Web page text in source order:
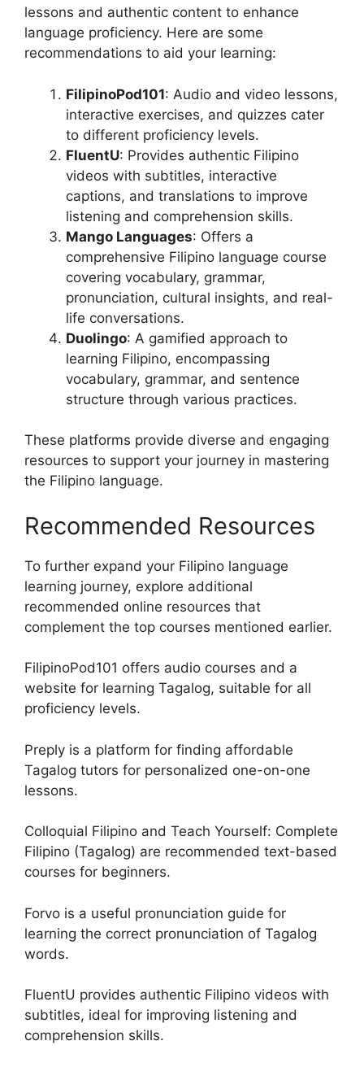
lessons and authentic content to enhance
language proficiency. Here are some
recommendations to aid your learning:
FilipinoPod101: Audio and video lessons,
interactive exercises, and quizzes cater
to different proficiency levels.
FluentU: Provides authentic Filipino
videos with subtitles, interactive
captions, and translations to improve
listening and comprehension skills.
Mango Languages: Offers a
comprehensive Filipino language course
covering vocabulary, grammar,
pronunciation, cultural insights, and real-
life conversations.
Duolingo: A gamified approach to
learning Filipino, encompassing
vocabulary, grammar, and sentence
structure through various practices.
These platforms provide diverse and engaging
resources to support your journey in mastering
the Filipino language.
Recommended Resources
To further expand your Filipino language
learning journey, explore additional
recommended online resources that
complement the top courses mentioned earlier.
FilipinoPod101 offers audio courses and a
website for learning Tagalog, suitable for all
proficiency levels.
Preply is a platform for finding affordable
Tagalog tutors for personalized one-on-one
lessons.
Colloquial Filipino and Teach Yourself: Complete
Filipino (Tagalog) are recommended text-based
courses for beginners.
Forvo is a useful pronunciation guide for
learning the correct pronunciation of Tagalog
words.
FluentU provides authentic Filipino videos with
subtitles, ideal for improving listening and
comprehension skills.